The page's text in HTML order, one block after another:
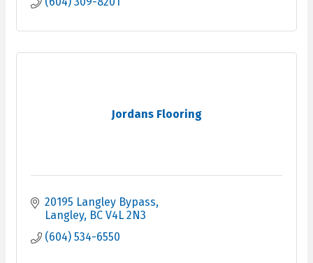
Jordans Flooring
20195 Langley Bypass
Langley BC V4L 2N3
(604) 534-6550